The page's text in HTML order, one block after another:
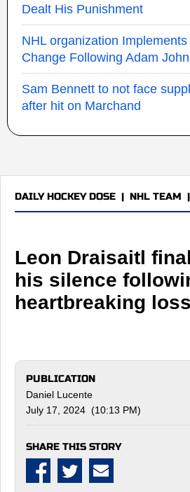
Dealt His Punishment
NHL organization
Change Following Adam
Sam Bennett to not face
after hit on Marchand
DAILY HOCKEY DOSE | NHL TEAM |
Leon Draisaitl
his silence
heartbreaking loss
PUBLICATION
Daniel Lucente
July 17, 2024 (10:13 PM)
SHARE THIS STORY